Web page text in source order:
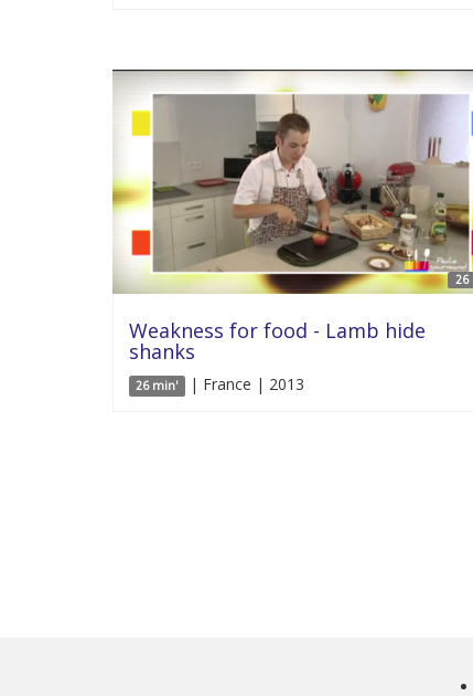
26
Weakness for food - Lamb hide
shanks
26 min' | France | 2013